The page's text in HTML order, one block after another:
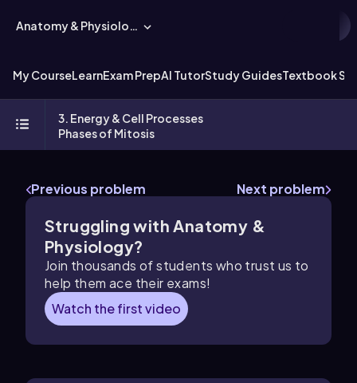
Anatomy & Physiology
My CourseLearnExam PrepAI TutorStudy GuidesTextbook
3. Energy & Cell Processes
Phases of Mitosis
Previous problem Next problem
Struggling with Anatomy &
Physiology?
Join thousands of students who trust us to
help them ace their exams!
Watch the first video